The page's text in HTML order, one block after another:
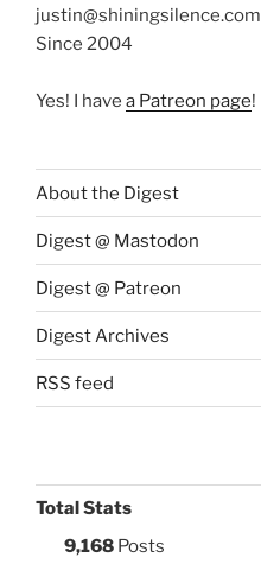
justin@shiningsilence.com
Since 2004
Yes! I have a Patreon page!
About the Digest
Digest @ Mastodon
Digest @ Patreon
Digest Archives
RSS feed
Total Stats
9,168 Posts